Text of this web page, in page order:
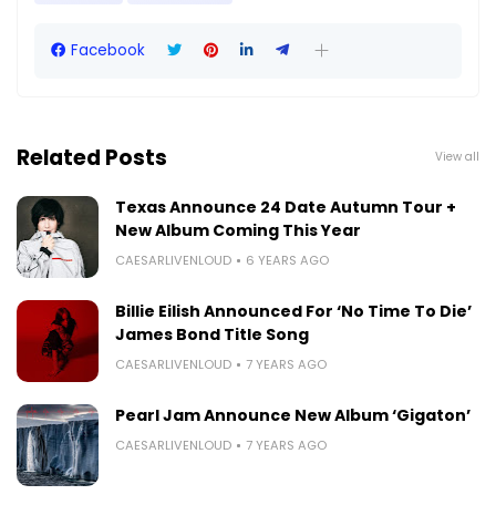
Facebook
Related Posts View all
Texas Announce 24 Date Autumn Tour +
New Album Coming This Year
CAESARLIVENLOUD 6 YEARS AGO
Billie Eilish Announced For ‘No Time To Die’
James Bond Title Song
CAESARLIVENLOUD 7 YEARS AGO
Pearl Jam Announce New Album ‘Gigaton’
CAESARLIVENLOUD 7 YEARS AGO